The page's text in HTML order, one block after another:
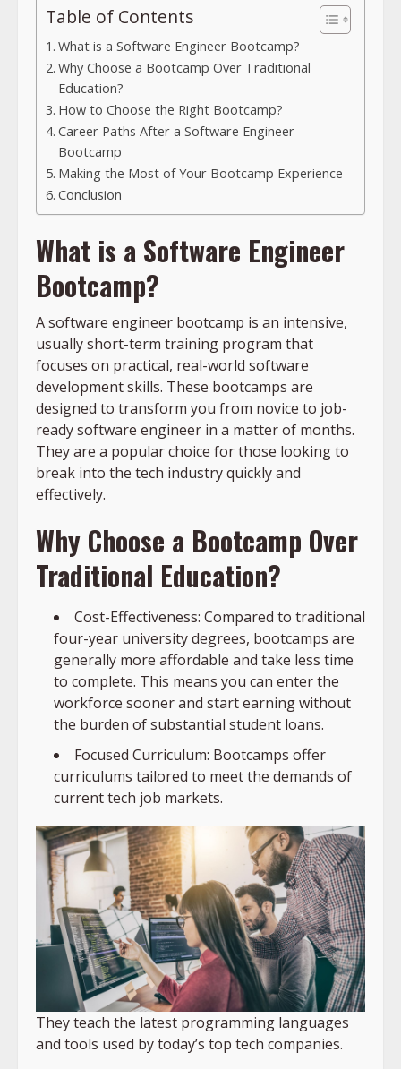
Table of Contents
What is a Software Engineer Bootcamp?
Why Choose a Bootcamp Over Traditional
Education?
How to Choose the Right Bootcamp?
Career Paths After a Software Engineer
Bootcamp
Making the Most of Your Bootcamp Experience
Conclusion
What is a Software Engineer
Bootcamp?
A software engineer bootcamp is an intensive,
usually short-term training program that
focuses on practical, real-world software
development skills. These bootcamps are
designed to transform you from novice to job-
ready software engineer in a matter of months.
They are a popular choice for those looking to
break into the tech industry quickly and
effectively.
Why Choose a Bootcamp Over
Traditional Education?
Cost-Effectiveness: Compared to traditional
four-year university degrees, bootcamps are
generally more affordable and take less time
to complete. This means you can enter the
workforce sooner and start earning without
the burden of substantial student loans.
Focused Curriculum: Bootcamps offer
curriculums tailored to meet the demands of
current tech job markets.
They teach the latest programming languages
and tools used by today’s top tech companies.